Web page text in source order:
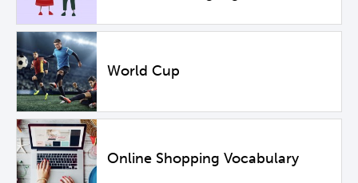
World Cup
Online Shopping Vocabulary